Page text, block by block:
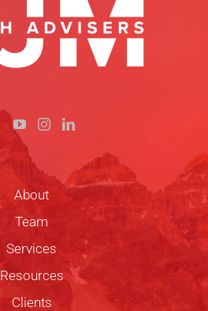
About
Team
Services
Resources
Clients